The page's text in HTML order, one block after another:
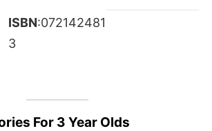
ISBN:072142481
3
For 3 Year Olds